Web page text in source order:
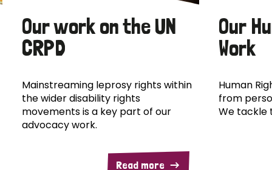
Our work on the UN
CRPD
Mainstreaming leprosy rights within
the wider disability rights
movements is a key part of our
advocacy work.
Read more
Our
Work
Human
from
We tackle